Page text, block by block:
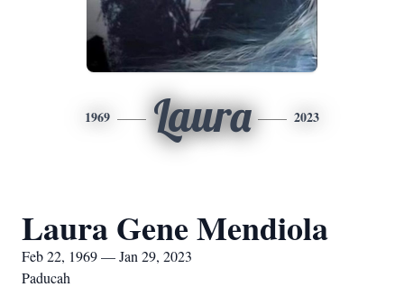
1969 Laura 2023
Laura Gene Mendiola
Feb 22, 1969 — Jan 29, 2023
Paducah